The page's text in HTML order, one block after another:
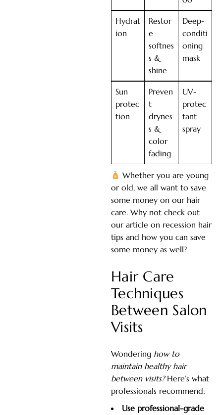
Hydrat
ion
Restor
e
softnes
s &
shine
Deep-
conditi
oning
mask
Sun
protec
tion
Preven
t
drynes
s &
color
fading
UV-
protec
tant
spray
Whether you are young
or old, we all want to save
some money on our hair
care. Why not check out
our article on recession hair
tips and how you can save
some money as well?
Hair Care
Techniques
Between Salon
Visits
Wondering how to
maintain healthy hair
between visits?Here’s what
professionals recommend:
Use professional-grade